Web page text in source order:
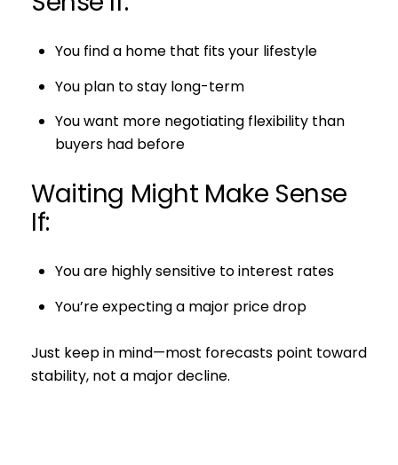
You find a home that fits your lifestyle
You plan to stay long-term
You want more negotiating flexibility than
buyers had before
Waiting Might Make Sense
If:
You are highly sensitive to interest rates
You’re expecting a major price drop
Just keep in mind—most forecasts point toward
stability, not a major decline.